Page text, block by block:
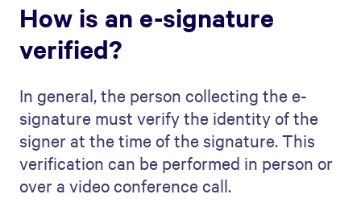
How is an e-signature
verified?
In general, the person collecting the e-
signature must verify the identity of the
signer at the time of the signature. This
verification can be performed in person or
over a video conference call.